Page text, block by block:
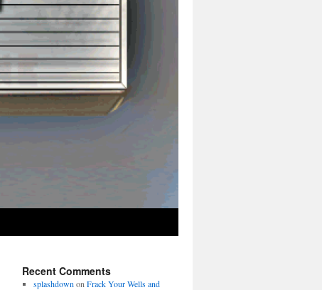
Recent Comments
splashdown on Frack Your Wells and